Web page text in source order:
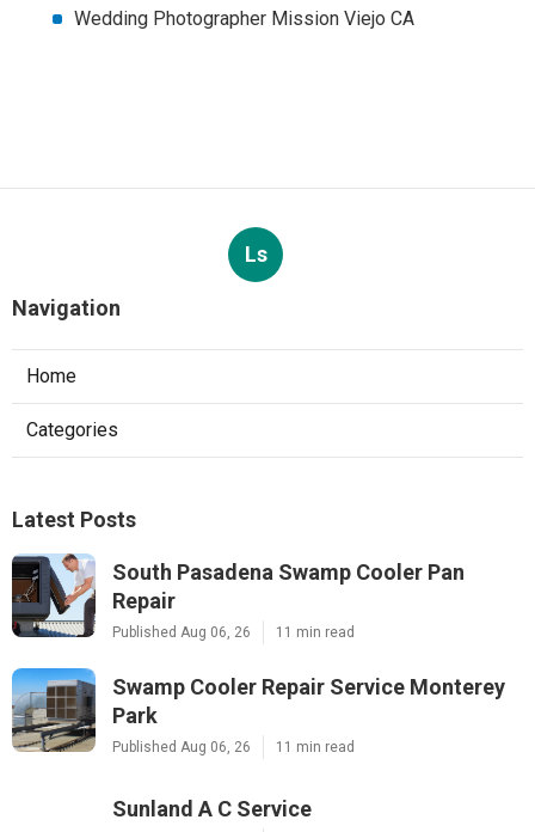
Wedding Photographer Mission Viejo CA
Ls
Navigation
Home
Categories
Latest Posts
South Pasadena Swamp Cooler Pan
Repair
Published Aug 06, 26 11 min read
Swamp Cooler Repair Service Monterey
Park
Published Aug 06, 26 11 min read
Sunland A C Service